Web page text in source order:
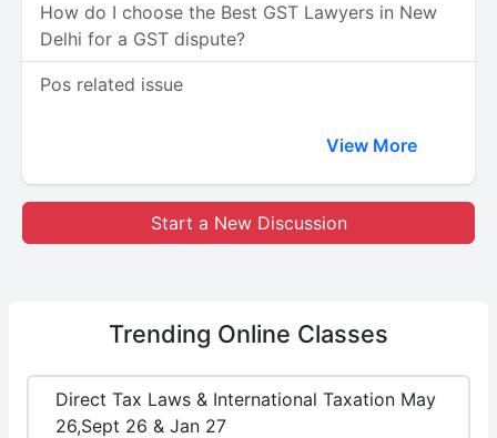
How do I choose the Best GST Lawyers in New
Delhi for a GST dispute?
Pos related issue
View More
Start a New Discussion
Trending Online Classes
Direct Tax Laws & International Taxation May
26,Sept 26 & Jan 27